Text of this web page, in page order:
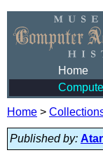
Home
Home >
Published by: